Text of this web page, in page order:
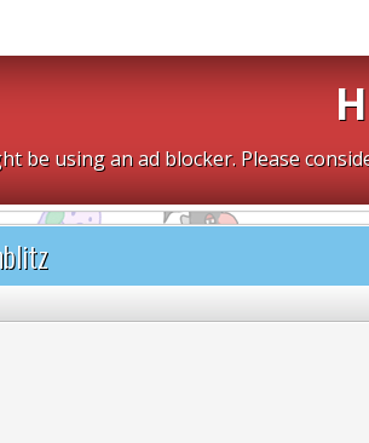
be using an ad blocker. Please